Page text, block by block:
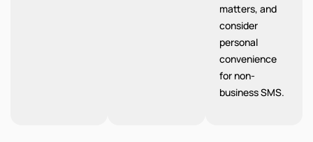
matters, and
consider
personal
convenience
for non-
business SMS.